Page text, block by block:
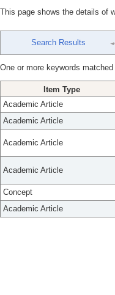
This page shows the details of
Search Results
One or more keywords
Item Type
Academic Article
Academic Article
Academic Article
Academic Article
Concept
Academic Article